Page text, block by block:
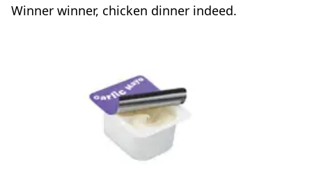
Winner winner, chicken dinner indeed.